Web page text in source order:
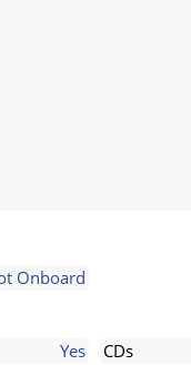
Onboard
Yes CDs